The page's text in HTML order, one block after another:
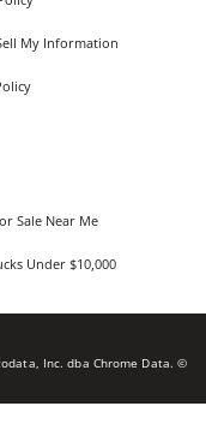
My Information
Sale Near Me
Under $10,000
Inc. dba Chrome Data. ©